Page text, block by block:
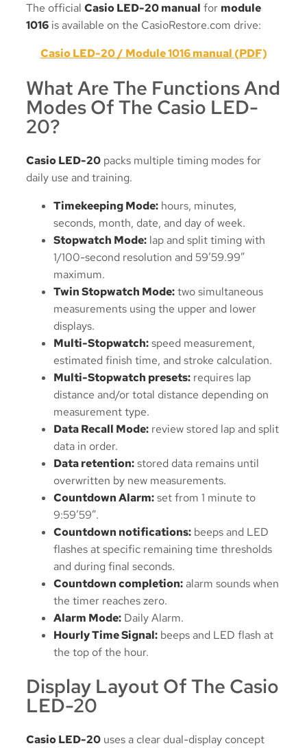
The official Casio LED-20 manual for module
1016 is available on the CasioRestore.com drive:
Casio LED-20 / Module 1016 manual (PDF)
What Are The Functions And
Modes Of The Casio LED-
20?
Casio LED-20 packs multiple timing modes for
daily use and training.
Timekeeping Mode: hours, minutes,
seconds, month, date, and day of week.
Stopwatch Mode: lap and split timing with
1/100-second resolution and 59’59.99″
maximum.
Twin Stopwatch Mode:two simultaneous
measurements using the upper and lower
displays.
Multi-Stopwatch:speed measurement,
estimated finish time, and stroke calculation.
Multi-Stopwatch presets: requires lap
distance and/or total distance depending on
measurement type.
Data Recall Mode: review stored lap and split
data in order.
Data retention:stored data remains until
overwritten by new measurements.
Countdown Alarm:set from 1 minute to
9:59’59”.
Countdown notifications: beeps and LED
flashes at specific remaining time thresholds
and during final seconds.
Countdown completion:alarm sounds when
the timer reaches zero.
Alarm Mode: Daily Alarm.
Hourly Time Signal: beeps and LED flash at
the top of the hour.
Display Layout Of The Casio
LED-20
Casio LED-20 uses a clear dual-display concept